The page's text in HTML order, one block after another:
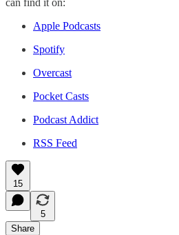
Apple Podcasts
Spotify
Overcast
Pocket Casts
Podcast Addict
RSS Feed
15
5
Share